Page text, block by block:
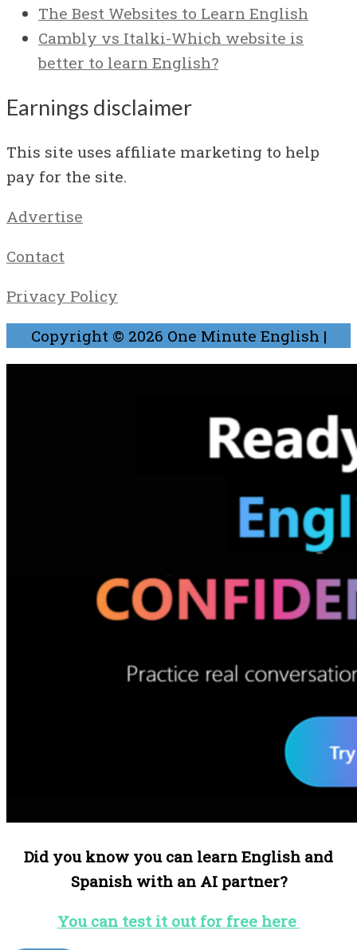
The Best Websites to Learn English
Cambly vs Italki-Which website is
better to learn English?
Earnings disclaimer
This site uses affiliate marketing to help
pay for the site.
Advertise
Contact
Privacy Policy
Copyright © 2026 One Minute English |
Did you know you can learn English and
Spanish with an AI partner?
You can test it out for free here